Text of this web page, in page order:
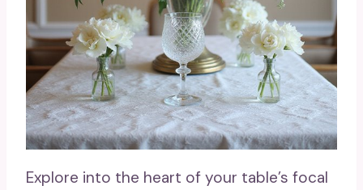
Explore into the heart of your table’s focal